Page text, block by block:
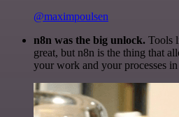
@maximpoulsen
n8n was the big unlock. Tools
great, but n8n is the thing that
your work and your processes